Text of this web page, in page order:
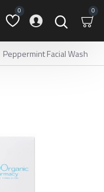
0 0
Peppermint Facial Wash